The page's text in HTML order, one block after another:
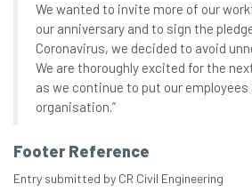
We wanted to invite more of our
our anniversary and to sign the
Coronavirus, we decided to avoid
We are thoroughly excited for the
as we continue to put our
organisation.”
Footer Reference
Entry submitted by CR Civil Engineering